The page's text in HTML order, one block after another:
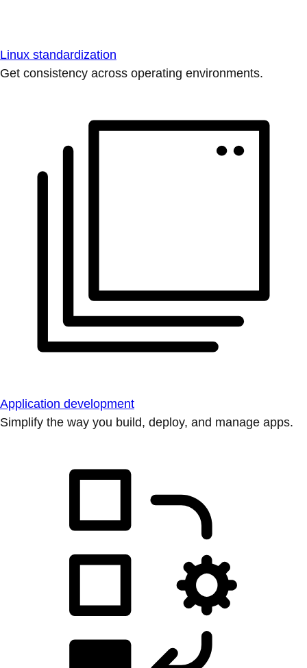
Linux standardization
Get consistency across operating environments.
Application development
Simplify the way you build, deploy, and manage apps.